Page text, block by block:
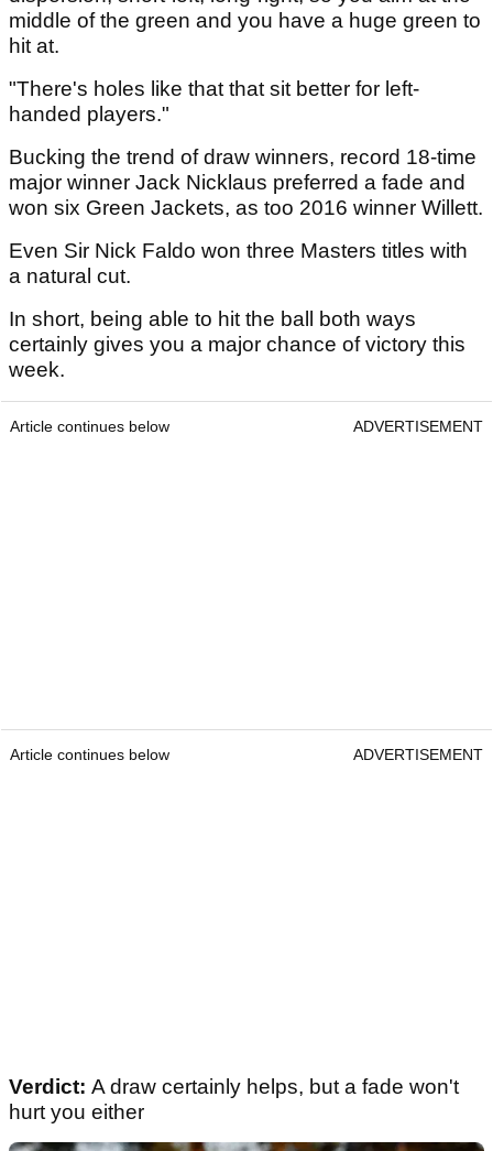
middle of the green and you have a huge green to
hit at.
"There's holes like that that sit better for left-
handed players."
Bucking the trend of draw winners, record 18-time
major winner Jack Nicklaus preferred a fade and
won six Green Jackets, as too 2016 winner Willett.
Even Sir Nick Faldo won three Masters titles with
a natural cut.
In short, being able to hit the ball both ways
certainly gives you a major chance of victory this
week.
Article continues below ADVERTISEMENT
Article continues below ADVERTISEMENT
Verdict: A draw certainly helps, but a fade won't
hurt you either